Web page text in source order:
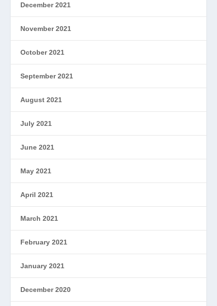
December 2021
November 2021
October 2021
September 2021
August 2021
July 2021
June 2021
May 2021
April 2021
March 2021
February 2021
January 2021
December 2020